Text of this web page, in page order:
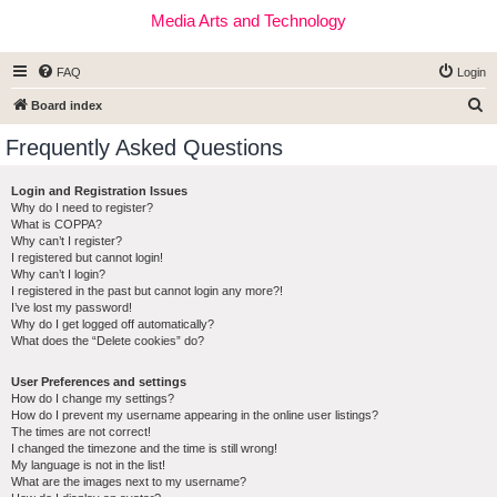
Media Arts and Technology
FAQ Login
Board index
Frequently Asked Questions
Login and Registration Issues
Why do I need to register?
What is COPPA?
Why can’t I register?
I registered but cannot login!
Why can’t I login?
I registered in the past but cannot login any more?!
I’ve lost my password!
Why do I get logged off automatically?
What does the “Delete cookies” do?
User Preferences and settings
How do I change my settings?
How do I prevent my username appearing in the online user listings?
The times are not correct!
I changed the timezone and the time is still wrong!
My language is not in the list!
What are the images next to my username?